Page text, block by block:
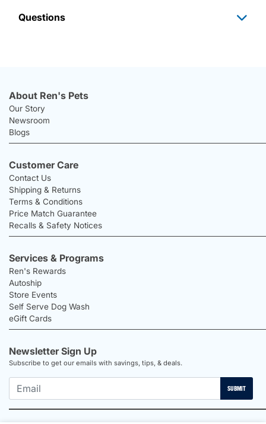
Questions
About Ren's Pets
Our Story
Newsroom
Blogs
Customer Care
Contact Us
Shipping & Returns
Terms & Conditions
Price Match Guarantee
Recalls & Safety Notices
Services & Programs
Ren's Rewards
Autoship
Store Events
Self Serve Dog Wash
eGift Cards
Newsletter Sign Up
Subscribe to get our emails with savings, tips, & deals.
SUBMIT